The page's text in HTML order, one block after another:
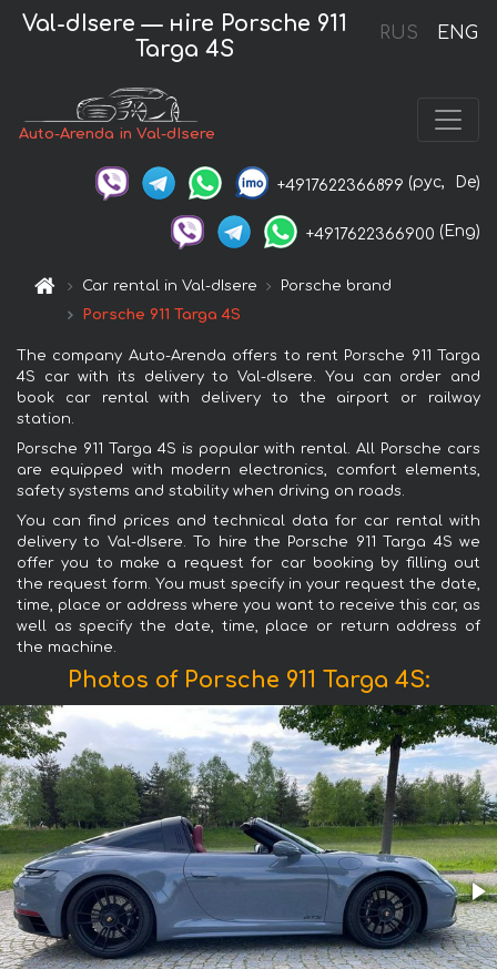
RUS ENG
Val-dIsere — нire Porsche 911
Targa 4S
Auto-Arenda in Val-dIsere
+4917622366899 (рус, De)
+4917622366900 (Eng)
Car rental in Val-dIsere
Porsche brand
Porsche 911 Targa 4S
The company Auto-Arenda offers to rent Porsche 911 Targa
4S car with its delivery to Val-dIsere. You can order and
book car rental with delivery to the airport or railway
station.
Porsche 911 Targa 4S is popular with rental. All Porsche cars
are equipped with modern electronics, comfort elements,
safety systems and stability when driving on roads.
You can find prices and technical data for car rental with
delivery to Val-dIsere. To hire the Porsche 911 Targa 4S we
offer you to make a request for car booking by filling out
the request form. You must specify in your request the date,
time, place or address where you want to receive this car, as
well as specify the date, time, place or return address of
the machine.
Photos of Porsche 911 Targa 4S: